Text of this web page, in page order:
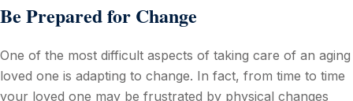
Be Prepared for Change
One of the most difficult aspects of taking care of an aging
loved one is adapting to change. In fact, from time to time
your loved one may be frustrated by physical changes